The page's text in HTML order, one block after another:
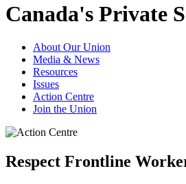
Canada's Private
About Our Union
Media & News
Resources
Issues
Action Centre
Join the Union
Respect Frontline